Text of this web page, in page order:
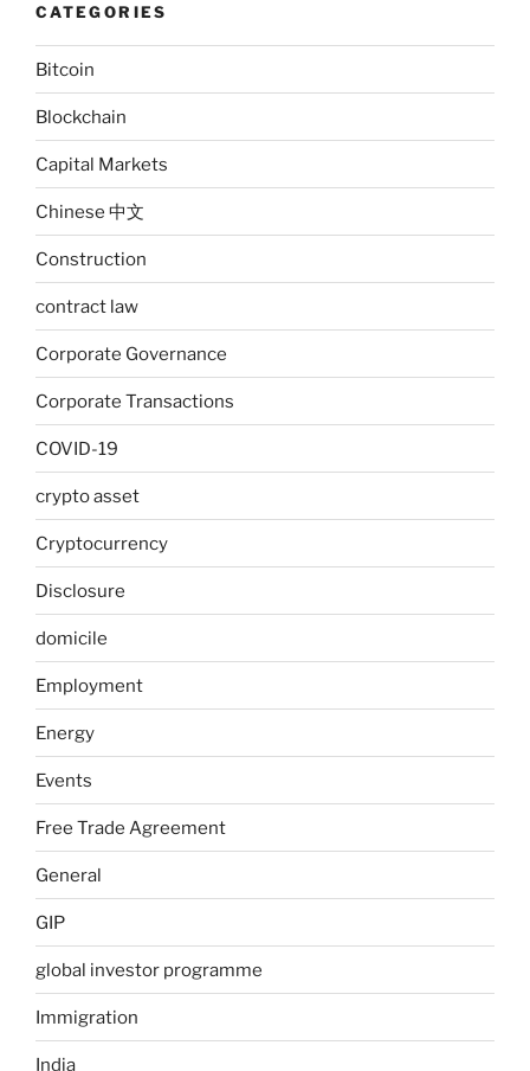
CATEGORIES
Bitcoin
Blockchain
Capital Markets
Chinese 中文
Construction
contract law
Corporate Governance
Corporate Transactions
COVID-19
crypto asset
Cryptocurrency
Disclosure
domicile
Employment
Energy
Events
Free Trade Agreement
General
GIP
global investor programme
Immigration
India